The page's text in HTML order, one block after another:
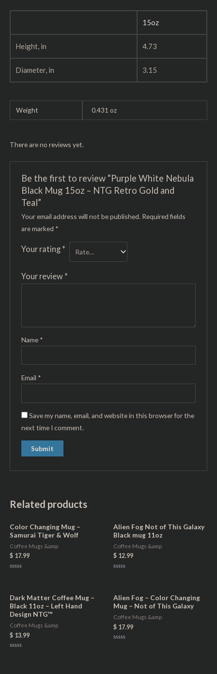
15oz
Height, in 4.73
Diameter, in 3.15
Weight 0.431 oz
There are no reviews yet.
Be the first to review “Purple White Nebula
Black Mug 15oz – NTG Retro Gold and
Teal”
Your email address will not be published. Required fields
are marked *
Your rating *
Your review *
Name *
Email *
Save my name, email, and website in this browser for the
next time I comment.
Related products
Color Changing Mug –
Samurai Tiger & Wolf
Coffee Mugs &amp
$ 17.99
5
Alien Fog Not of This Galaxy
Black mug 11oz
Coffee Mugs &amp
$ 12.99
5
Dark Matter Coffee Mug –
Black 11oz – Left Hand
Design NTG™
Coffee Mugs &amp
$ 13.99
Alien Fog – Color Changing
Mug – Not of This Galaxy
Coffee Mugs &amp
$ 17.99